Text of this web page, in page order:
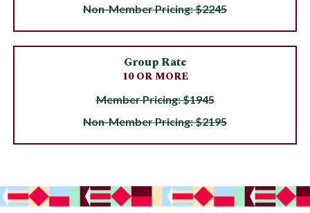
Non-Member Pricing: $2245
Group Rate
10 OR MORE
Member Pricing: $1945
Non-Member Pricing: $2195